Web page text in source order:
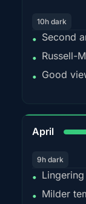
10h dark
• Second
• Russell-
• Good
April
9h dark
•
• Milder